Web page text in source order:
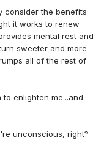
consider the benefits
it works to renew
mental rest and
sweeter and more
all of the rest of
enlighten me...and
unconscious, right?